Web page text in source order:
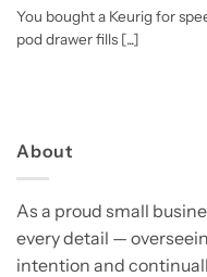
You bought a Keurig for
pod drawer fills [...]
About
As a proud small
every detail —
intention and